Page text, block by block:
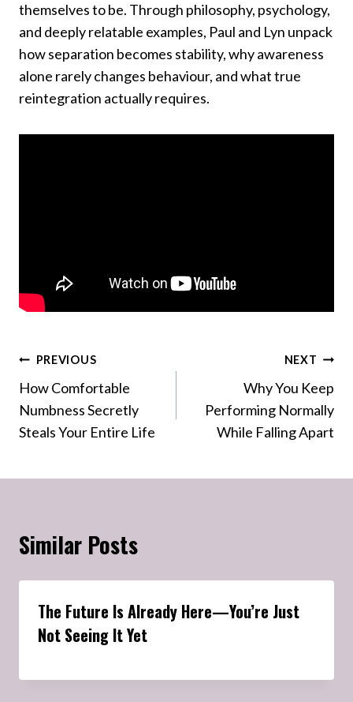
themselves to be. Through philosophy, psychology,
and deeply relatable examples, Paul and Lyn unpack
how separation becomes stability, why awareness
alone rarely changes behaviour, and what true
reintegration actually requires.
Post
navigation
PREVIOUS
How Comfortable
Numbness Secretly
Steals Your Entire Life
NEXT
Why You Keep
Performing Normally
While Falling Apart
Similar Posts
The Future Is Already Here—You’re Just
Not Seeing It Yet